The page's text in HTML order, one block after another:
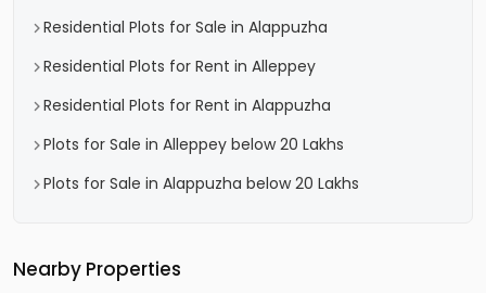
Residential Plots for Sale in Alappuzha
Residential Plots for Rent in Alleppey
Residential Plots for Rent in Alappuzha
Plots for Sale in Alleppey below 20 Lakhs
Plots for Sale in Alappuzha below 20 Lakhs
Nearby Properties